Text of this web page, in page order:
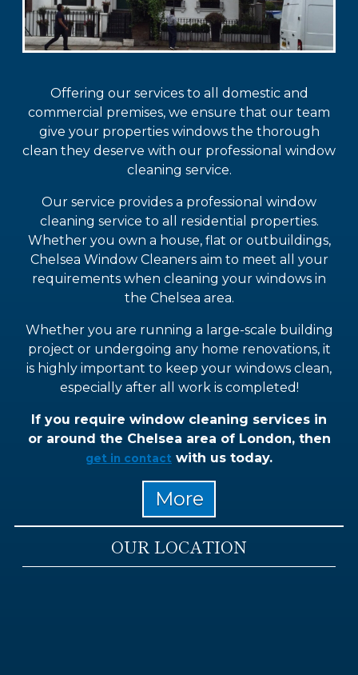
Offering our services to all domestic and
commercial premises, we ensure that our team
give your properties windows the thorough
clean they deserve with our professional window
cleaning service.
Our service provides a professional window
cleaning service to all residential properties.
Whether you own a house, flat or outbuildings,
Chelsea Window Cleaners aim to meet all your
requirements when cleaning your windows in
the Chelsea area.
Whether you are running a large-scale building
project or undergoing any home renovations, it
is highly important to keep your windows clean,
especially after all work is completed!
If you require window cleaning services in
or around the Chelsea area of London, then
get in contact with us today.
OUR LOCATION